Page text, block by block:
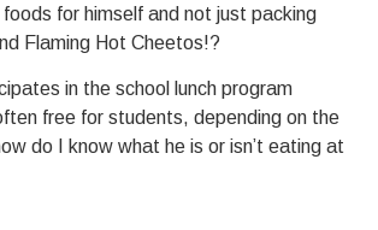
for himself and not just packing
Flaming Hot Cheetos!?
in the school lunch program
free for students, depending on the
do I know what he is or isn’t eating at